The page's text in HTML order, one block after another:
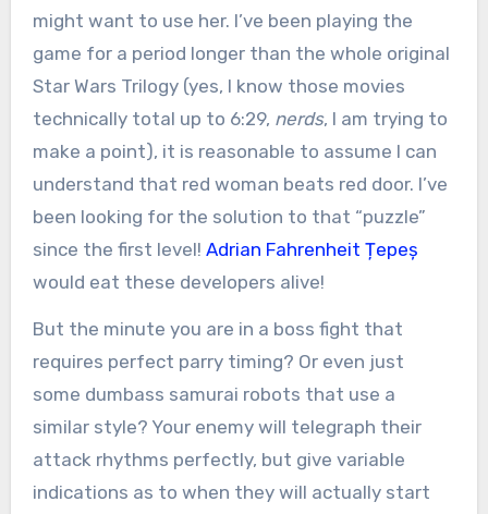
might want to use her. I’ve been playing the
game for a period longer than the whole original
Star Wars Trilogy (yes, I know those movies
technically total up to 6:29, nerds, I am trying to
make a point), it is reasonable to assume I can
understand that red woman beats red door. I’ve
been looking for the solution to that “puzzle”
since the first level! Adrian Fahrenheit Țepeș
would eat these developers alive!
But the minute you are in a boss fight that
requires perfect parry timing? Or even just
some dumbass samurai robots that use a
similar style? Your enemy will telegraph their
attack rhythms perfectly, but give variable
indications as to when they will actually start